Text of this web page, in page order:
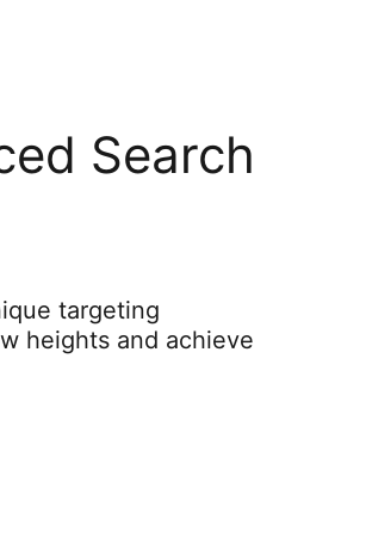
Search
targeting
heights and achieve